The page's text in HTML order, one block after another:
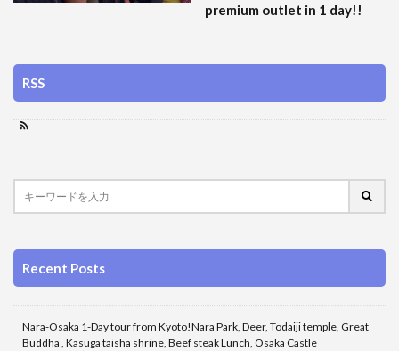
premium outlet in 1 day!!
RSS
Recent Posts
Nara-Osaka 1-Day tour from Kyoto!Nara Park, Deer, Todaiji temple, Great
Buddha , Kasuga taisha shrine, Beef steak Lunch, Osaka Castle